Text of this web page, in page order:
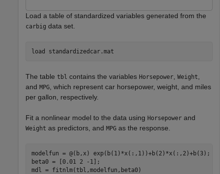
Load a table of standardized variables generated from the
carbig data set.
load standardizedcar.mat
The table tbl contains the variables Horsepower Weight
and MPG , which represent car horsepower, weight, and miles
per gallon, respectively.
Fit a nonlinear model to the data using Horsepower and
Weight as predictors, and MPG as the response.
modelfun = @(b,x) exp(b(1)*x(:,1))+b(2)*x(:,2)+b(3);
beta0 = [0.01 2 -1];
mdl = fitnlm(tbl,modelfun,beta0)